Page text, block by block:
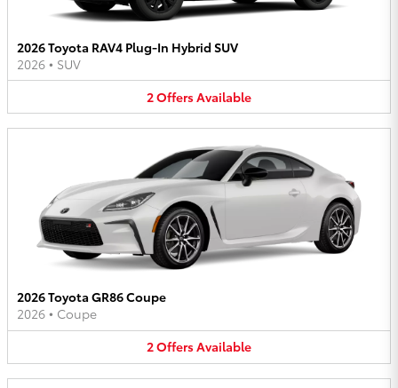
2026 Toyota RAV4 Plug-In Hybrid SUV
2026 • SUV
2OffersAvailable
2026 Toyota GR86 Coupe
2026 • Coupe
2OffersAvailable